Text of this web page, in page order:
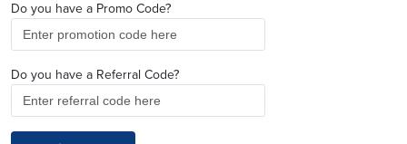
Do you have a Promo Code?
Do you have a Referral Code?